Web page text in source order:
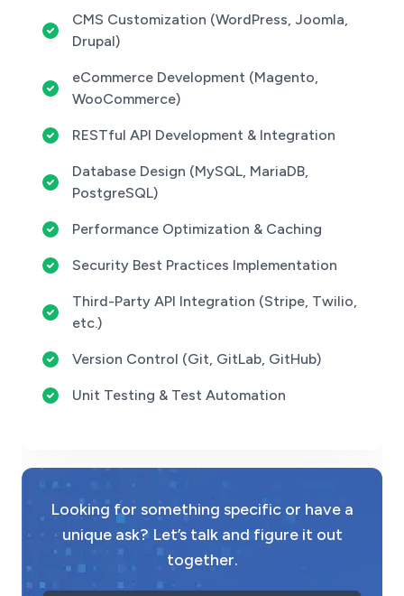
CMS Customization (WordPress, Joomla,
Drupal)
eCommerce Development (Magento,
WooCommerce)
RESTful API Development & Integration
Database Design (MySQL, MariaDB,
PostgreSQL)
Performance Optimization & Caching
Security Best Practices Implementation
Third-Party API Integration (Stripe, Twilio,
etc.)
Version Control (Git, GitLab, GitHub)
Unit Testing & Test Automation
Looking for something specific or have a
unique ask? Let’s talk and figure it out
together.